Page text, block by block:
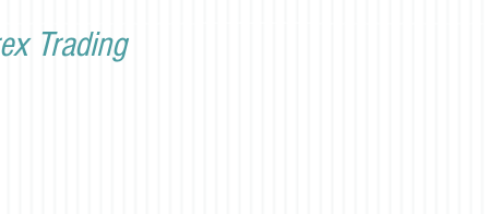
Trading